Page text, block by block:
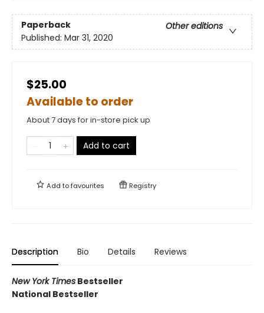
Paperback
Other editions
Published: Mar 31, 2020
$25.00
Available to order
About 7 days for in-store pick up
Add to cart
Add tofavourites Registry
Description Bio Details Reviews
New York Times Bestseller
National Bestseller